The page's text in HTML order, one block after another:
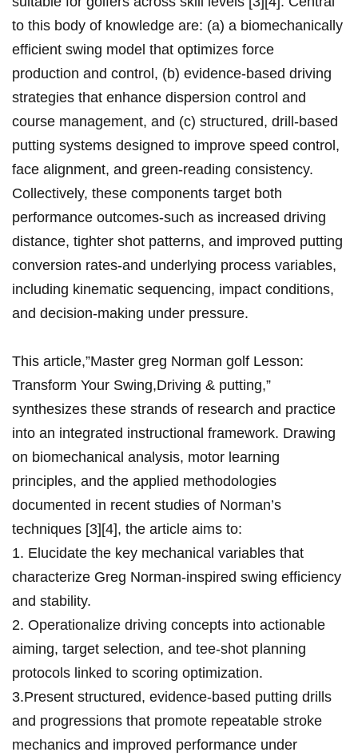
to this body of knowledge⁣ are: (a) a biomechanically
‍efficient swing model ‍that optimizes force
production and control, (b) evidence-based‌ driving
strategies⁤ that enhance dispersion control and⁣
course management,​ and (c) structured, drill-based
putting systems designed to improve speed control,
face alignment, and green-reading consistency.
Collectively, these components ‌target both
performance outcomes-such as increased driving
distance, tighter shot patterns, and improved putting
conversion rates-and underlying process variables,
including kinematic sequencing, ‌impact conditions,
and decision-making under pressure.
This article,”Master⁢ greg Norman golf Lesson:⁤
Transform Your Swing,Driving & putting,”
synthesizes these strands of research and practice ​
into an integrated instructional framework. Drawing
on biomechanical analysis, motor learning
principles, and the applied methodologies
documented in​ recent ‌studies of⁣ Norman’s
techniques [3][4], the article aims to:
1. Elucidate the key mechanical variables that
characterize Greg Norman-inspired swing efficiency
⁤and stability.
2. Operationalize driving concepts into actionable
aiming, target selection, and tee-shot planning
protocols ⁤linked to scoring optimization.
3.Present ‍structured, evidence-based putting ​drills
and progressions that promote ​repeatable ⁤stroke
mechanics and ‌improved performance under